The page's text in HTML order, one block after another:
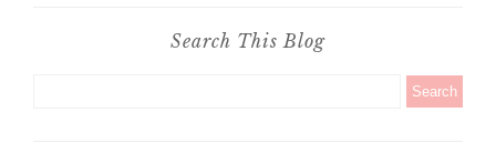
Search This Blog